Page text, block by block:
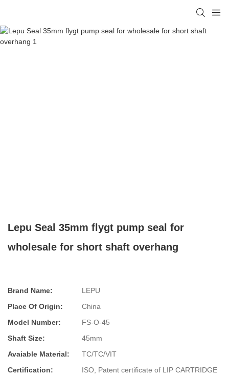
Lepu Seal 35mm flygt pump seal for
wholesale for short shaft overhang
Brand Name:
LEPU
Place Of Origin:
China
Model Number:
FS-O-45
Shaft Size:
45mm
Avaiable Material:
TC/TC/VIT
Certification:
ISO, Patent certificate of LIP CARTRIDGE